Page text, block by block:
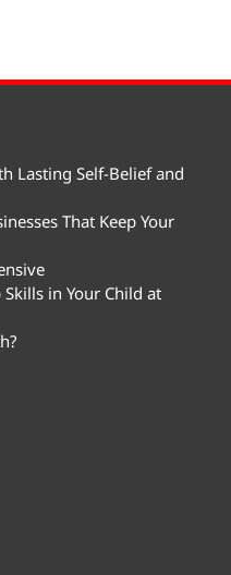
Lasting Self-Belief and
That Keep Your
in Your Child at